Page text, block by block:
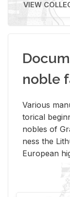
VIEW
noble
Var­i­ous
tor­i­cal
no­bles of
ness the
Eu­ro­pean